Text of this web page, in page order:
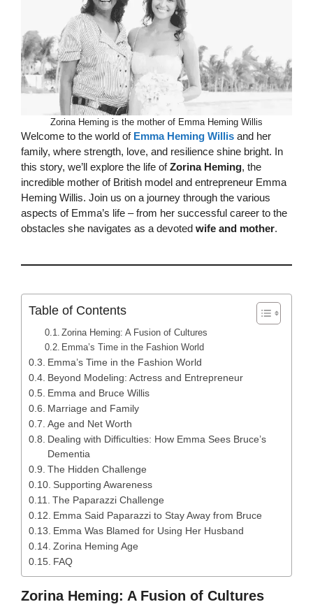
Zorina Heming is the mother of Emma Heming Willis
Welcome to the world of Emma Heming Willis and her
family, where strength, love, and resilience shine bright. In
this story, we’ll explore the life ofZorina Heming, the
incredible mother of British model and entrepreneur Emma
Heming Willis. Join us on a journey through the various
aspects of Emma’s life – from her successful career to the
obstacles she navigates as a devoted wife and mother.
Table of Contents
Zorina Heming: A Fusion of Cultures
Emma’s Time in the Fashion World
Emma’s Time in the Fashion World
Beyond Modeling: Actress and Entrepreneur
Emma and Bruce Willis
Marriage and Family
Age and Net Worth
Dealing with Difficulties: How Emma Sees Bruce’s
Dementia
The Hidden Challenge
Supporting Awareness
The Paparazzi Challenge
Emma Said Paparazzi to Stay Away from Bruce
Emma Was Blamed for Using Her Husband
Zorina Heming Age
FAQ
Zorina Heming: A Fusion of Cultures